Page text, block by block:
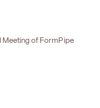
Meeting of FormPipe